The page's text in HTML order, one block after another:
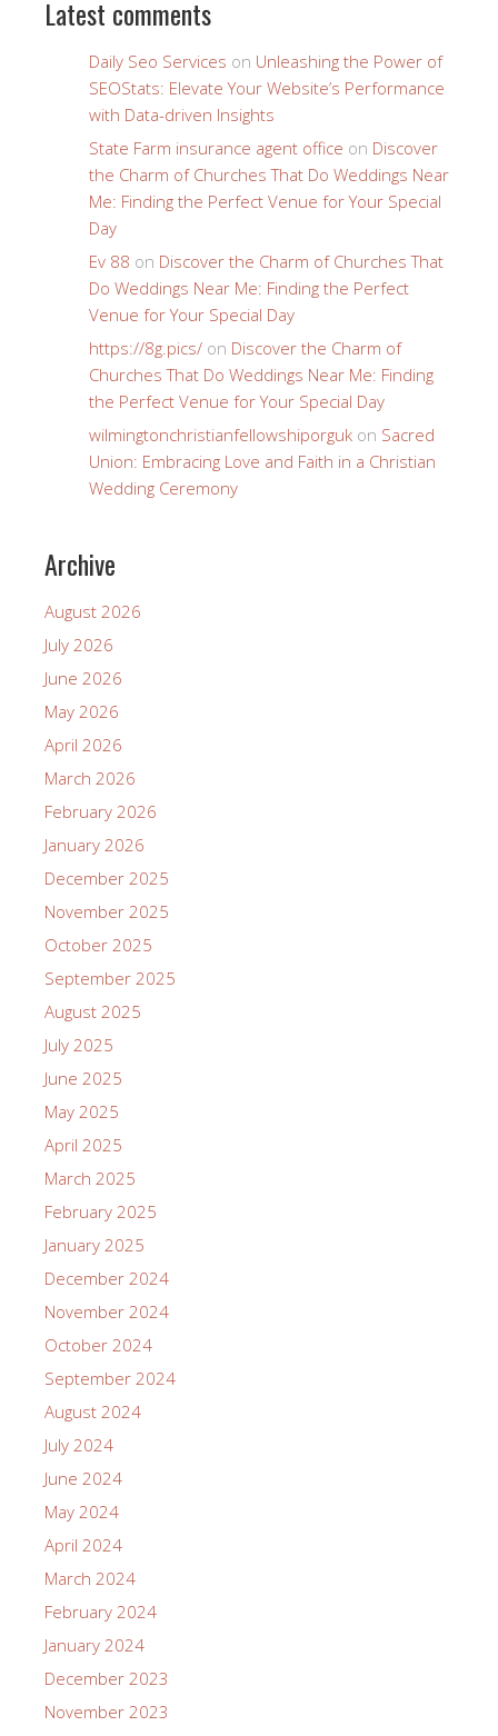
Latest comments
Daily Seo Services on Unleashing the Power of
SEOStats: Elevate Your Website’s Performance
with Data-driven Insights
State Farm insurance agent office on Discover
the Charm of Churches That Do Weddings Near
Me: Finding the Perfect Venue for Your Special
Day
Ev 88 on Discover the Charm of Churches That
Do Weddings Near Me: Finding the Perfect
Venue for Your Special Day
https://8g.pics/ on Discover the Charm of
Churches That Do Weddings Near Me: Finding
the Perfect Venue for Your Special Day
wilmingtonchristianfellowshiporguk on Sacred
Union: Embracing Love and Faith in a Christian
Wedding Ceremony
Archive
August 2026
July 2026
June 2026
May 2026
April 2026
March 2026
February 2026
January 2026
December 2025
November 2025
October 2025
September 2025
August 2025
July 2025
June 2025
May 2025
April 2025
March 2025
February 2025
January 2025
December 2024
November 2024
October 2024
September 2024
August 2024
July 2024
June 2024
May 2024
April 2024
March 2024
February 2024
January 2024
December 2023
November 2023